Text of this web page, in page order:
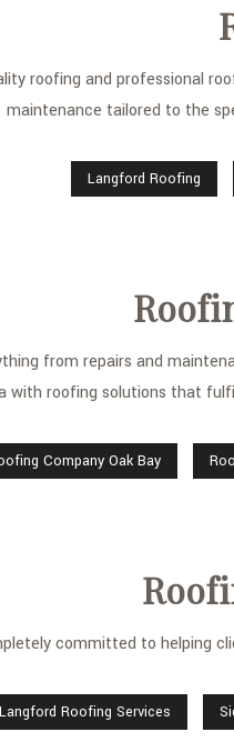
roofing and professional
maintenance tailored to the
Langford Roofing
from repairs and
with roofing solutions that
Company Oak Bay
committed to helping
Langford Roofing Services